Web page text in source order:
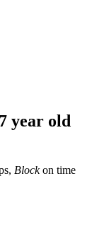
year old
Blockon time